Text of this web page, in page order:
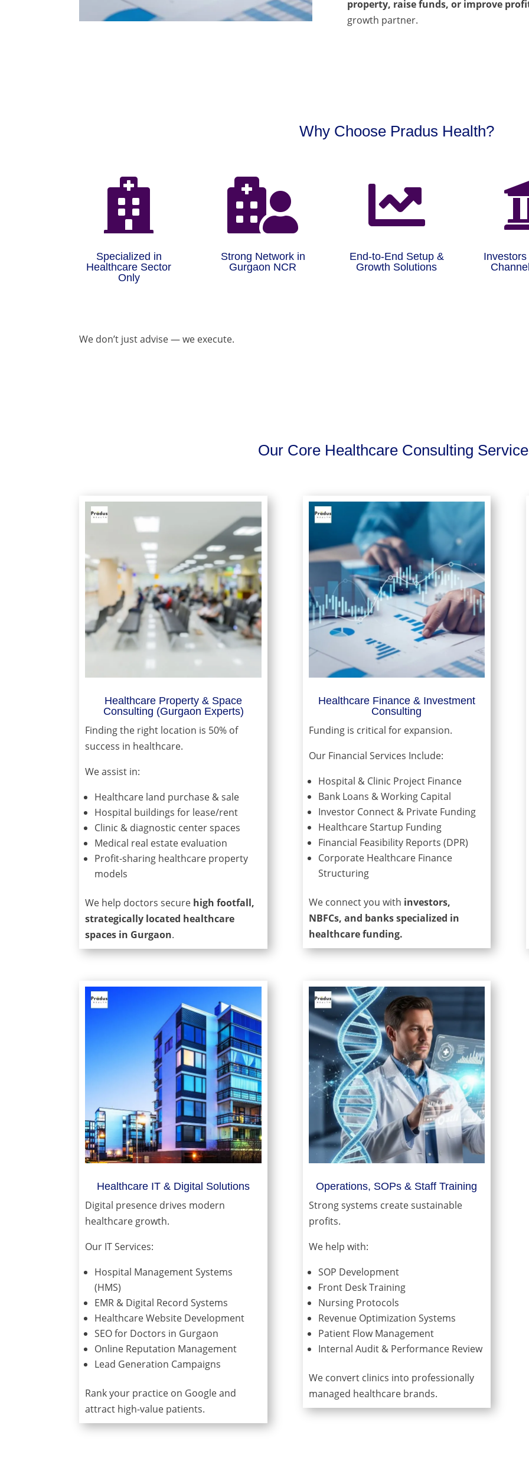
property, raise funds, or improve
growth partner.
Why Choose Pradus Health?

Specialized in
Healthcare Sector
Only

Strong Network in
Gurgaon NCR

End-to-End Setup &
Growth Solutions
We don’t just advise — we execute.
Our Core Healthcare Consulting
Healthcare Property & Space
Consulting (Gurgaon Experts)
Finding the right location is 50% of
success in healthcare.
We assist in:
Healthcare land purchase & sale
Hospital buildings for lease/rent
Clinic & diagnostic center spaces
Medical real estate evaluation
Profit-sharing healthcare property
models
We help doctors secure high footfall,
strategically located healthcare
spaces in Gurgaon.
Healthcare Finance & Investment
Consulting
Funding is critical for expansion.
Our Financial Services Include:
Hospital & Clinic Project Finance
Bank Loans & Working Capital
Investor Connect & Private Funding
Healthcare Startup Funding
Financial Feasibility Reports (DPR)
Corporate Healthcare Finance
Structuring
We connect you with investors,
NBFCs, and banks specialized in
healthcare funding.
Healthcare IT & Digital Solutions
Digital presence drives modern
healthcare growth.
Our IT Services:
Hospital Management Systems
(HMS)
EMR & Digital Record Systems
Healthcare Website Development
SEO for Doctors in Gurgaon
Online Reputation Management
Lead Generation Campaigns
Rank your practice on Google and
attract high-value patients.
Operations, SOPs & Staff Training
Strong systems create sustainable
profits.
We help with:
SOP Development
Front Desk Training
Nursing Protocols
Revenue Optimization Systems
Patient Flow Management
Internal Audit & Performance Review
We convert clinics into professionally
managed healthcare brands.